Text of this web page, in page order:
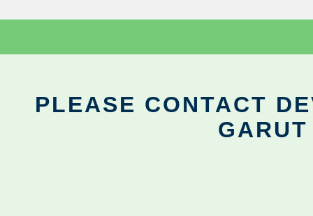
PLEASE CONTACT